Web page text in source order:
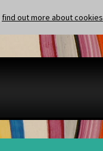
find out more about cookies